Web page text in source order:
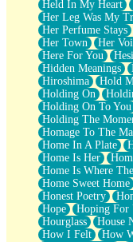
Held In My Heart
Her Leg Was My
Her Perfume Stays
Her Town
Her
Here For You
Hidden Meanings
Hiroshima
Hold
Holding On
Holding On To You
Holding The
Homage To The
Home In A Plate
Home Is Her
Home Is Where
Home Sweet Home
Honest Poetry
Hope
Hoping For
Hourglass
House
How I Felt
How